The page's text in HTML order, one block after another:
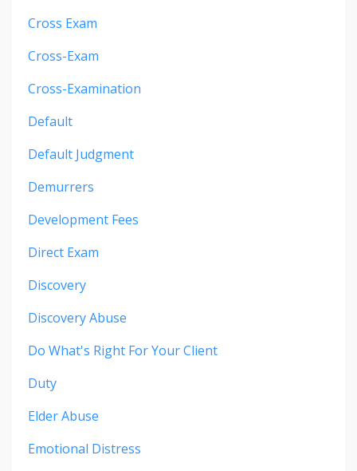
Cross Exam
Cross-Exam
Cross-Examination
Default
Default Judgment
Demurrers
Development Fees
Direct Exam
Discovery
Discovery Abuse
Do What's Right For Your Client
Duty
Elder Abuse
Emotional Distress